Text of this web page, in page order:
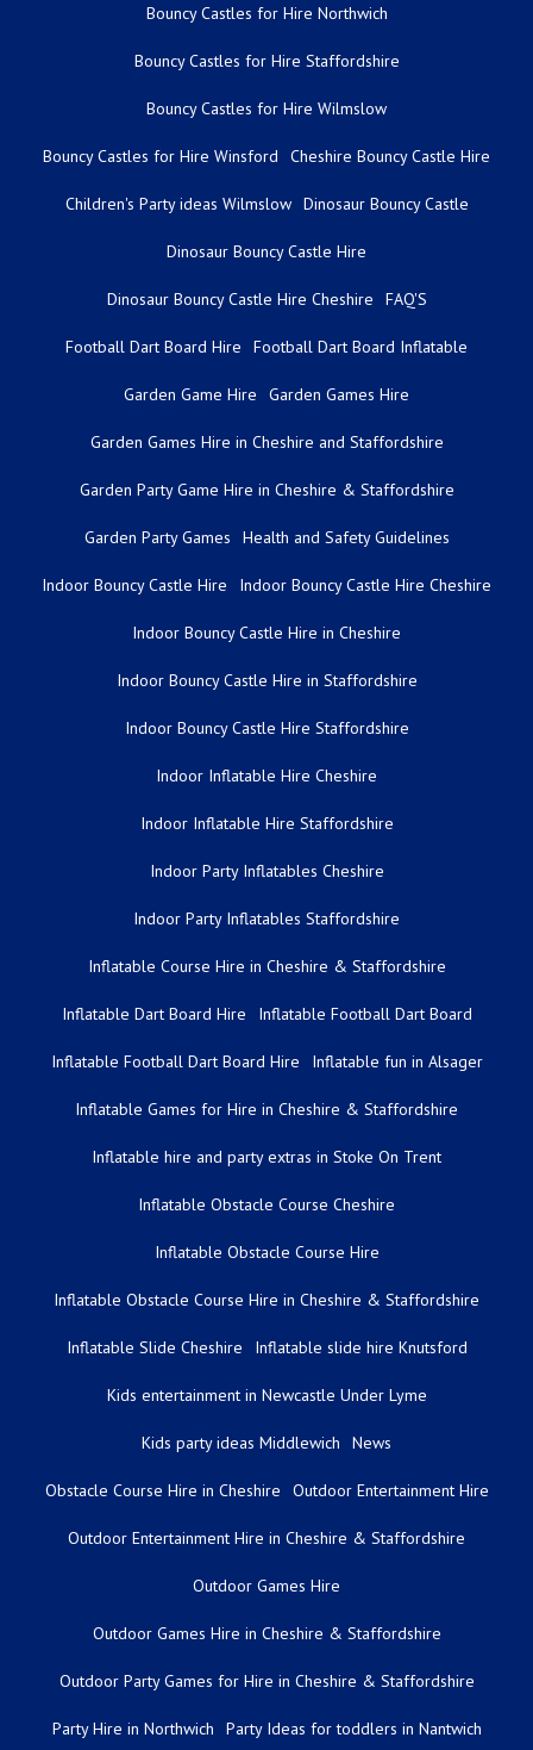
Bouncy Castles for Hire Northwich
Bouncy Castles for Hire Staffordshire
Bouncy Castles for Hire Wilmslow
Bouncy Castles for Hire Winsford Cheshire Bouncy Castle Hire
Children's Party ideas Wilmslow Dinosaur Bouncy Castle
Dinosaur Bouncy Castle Hire
Dinosaur Bouncy Castle Hire Cheshire FAQ'S
Football Dart Board Hire Football Dart Board Inflatable
Garden Game Hire Garden Games Hire
Garden Games Hire in Cheshire and Staffordshire
Garden Party Game Hire in Cheshire & Staffordshire
Garden Party Games Health and Safety Guidelines
Indoor Bouncy Castle Hire Indoor Bouncy Castle Hire Cheshire
Indoor Bouncy Castle Hire in Cheshire
Indoor Bouncy Castle Hire in Staffordshire
Indoor Bouncy Castle Hire Staffordshire
Indoor Inflatable Hire Cheshire
Indoor Inflatable Hire Staffordshire
Indoor Party Inflatables Cheshire
Indoor Party Inflatables Staffordshire
Inflatable Course Hire in Cheshire & Staffordshire
Inflatable Dart Board Hire Inflatable Football Dart Board
Inflatable Football Dart Board Hire Inflatable fun in Alsager
Inflatable Games for Hire in Cheshire & Staffordshire
Inflatable hire and party extras in Stoke On Trent
Inflatable Obstacle Course Cheshire
Inflatable Obstacle Course Hire
Inflatable Obstacle Course Hire in Cheshire & Staffordshire
Inflatable Slide Cheshire Inflatable slide hire Knutsford
Kids entertainment in Newcastle Under Lyme
Kids party ideas Middlewich News
Obstacle Course Hire in Cheshire Outdoor Entertainment Hire
Outdoor Entertainment Hire in Cheshire & Staffordshire
Outdoor Games Hire
Outdoor Games Hire in Cheshire & Staffordshire
Outdoor Party Games for Hire in Cheshire & Staffordshire
Party Hire in Northwich Party Ideas for toddlers in Nantwich